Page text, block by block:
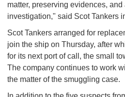
matter, preserving evidences,
investigation," said Scot Tankers
Scot Tankers arranged for
join the ship on Thursday, after
for its next port of call, the small
The company continues to work
the matter of the smuggling case.